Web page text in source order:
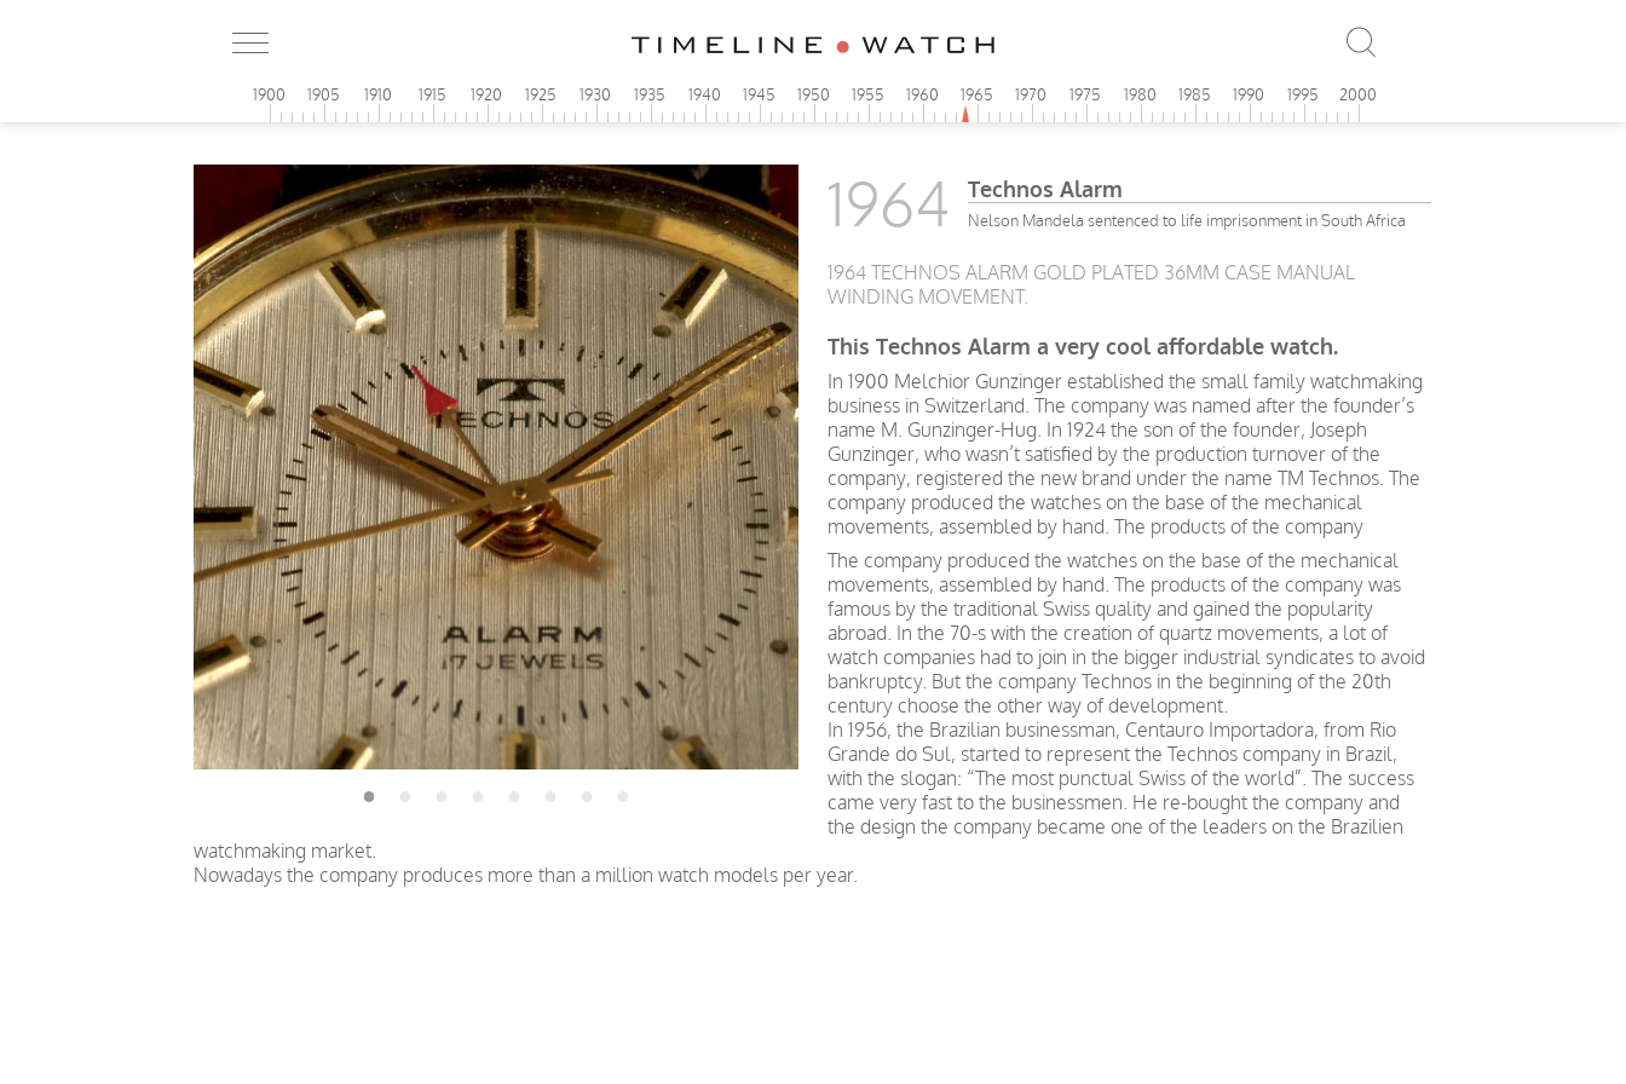
1900 1905 1910 1915 1920 1925 1930 1935 1940 1945 1950 1955 1960 1965 1970 1975 1980 1985 1990 1995 2000
1964 Technos Alarm
Nelson Mandela sentenced to life imprisonment in South Africa
1964 TECHNOS ALARM GOLD PLATED 36MM CASE MANUAL
WINDING MOVEMENT.
This Technos Alarm a very cool affordable watch.
In 1900 Melchior Gunzinger established the small family watchmaking
business in Switzerland. The company was named after the founder’s
name M. Gunzinger-Hug. In 1924 the son of the founder, Joseph
Gunzinger, who wasn’t satisfied by the production turnover of the
company, registered the new brand under the name TM Technos. The
company produced the watches on the base of the mechanical
movements, assembled by hand. The products of the company
The company produced the watches on the base of the mechanical
movements, assembled by hand. The products of the company was
famous by the traditional Swiss quality and gained the popularity
abroad. In the 70-s with the creation of quartz movements, a lot of
watch companies had to join in the bigger industrial syndicates to avoid
bankruptcy. But the company Technos in the beginning of the 20th
century choose the other way of development.
In 1956, the Brazilian businessman, Centauro Importadora, from Rio
Grande do Sul, started to represent the Technos company in Brazil,
with the slogan: “The most punctual Swiss of the world”. The success
came very fast to the businessmen. He re-bought the company and
the design the company became one of the leaders on the Brazilien
watchmaking market.
Nowadays the company produces more than a million watch models per year.